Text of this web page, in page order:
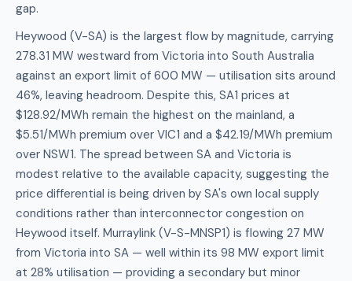
gap.
Heywood (V-SA) is the largest flow by magnitude, carrying
278.31 MW westward from Victoria into South Australia
against an export limit of 600 MW — utilisation sits around
46%, leaving headroom. Despite this, SA1 prices at
$128.92/MWh remain the highest on the mainland, a
$5.51/MWh premium over VIC1 and a $42.19/MWh premium
over NSW1. The spread between SA and Victoria is
modest relative to the available capacity, suggesting the
price differential is being driven by SA's own local supply
conditions rather than interconnector congestion on
Heywood itself. Murraylink (V-S-MNSP1) is flowing 27 MW
from Victoria into SA — well within its 98 MW export limit
at 28% utilisation — providing a secondary but minor